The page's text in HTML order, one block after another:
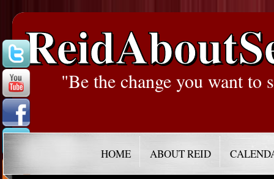
"Be the change you want to
HOME ABOUT REID